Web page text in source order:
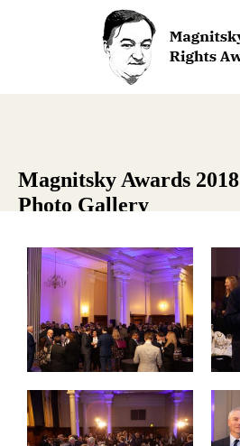
Magnitsky Awards 2018
Photo Gallery